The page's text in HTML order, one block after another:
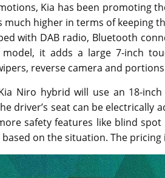
Kia has been promoting
much higher in terms of keeping
with DAB radio, Bluetooth
model, it adds a large 7-inch
reverse camera and
Niro hybrid will use an 18-
driver’s seat can be
safety features like blind
on the situation. The